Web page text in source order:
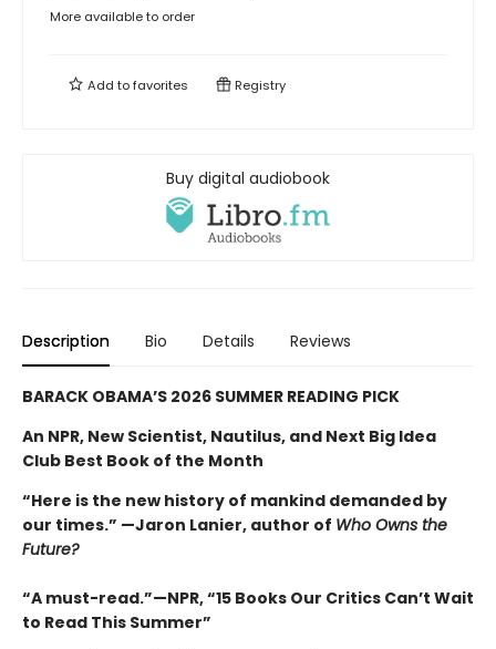
More available to order
Add tofavorites Registry
Buy digital audiobook
Description Bio Details Reviews
BARACK OBAMA’S 2026 SUMMER READING PICK
An NPR, New Scientist, Nautilus, and Next Big Idea
Club Best Book of the Month
“Here is the new history of mankind demanded by
our times.” —Jaron Lanier, author of Who Owns the
Future?
“A must-read.”—NPR, “15 Books Our Critics Can’t Wait
to Read This Summer”